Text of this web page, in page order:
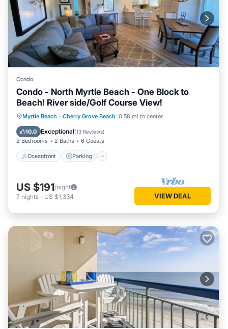
Condo
Condo - North Myrtle Beach - One Block to
Beach! River side/Golf Course View!
Myrtle Beach · Cherry Grove Beach 0.58 mi to center
10.0 Exceptional(13 Reviews)
2 Bedrooms 2 Baths 6 Guests
Oceanfront Parking
Oceanfront Parking
Pool
Ocean View
US $191/night
7 nights - US $1,334 VIEW DEAL